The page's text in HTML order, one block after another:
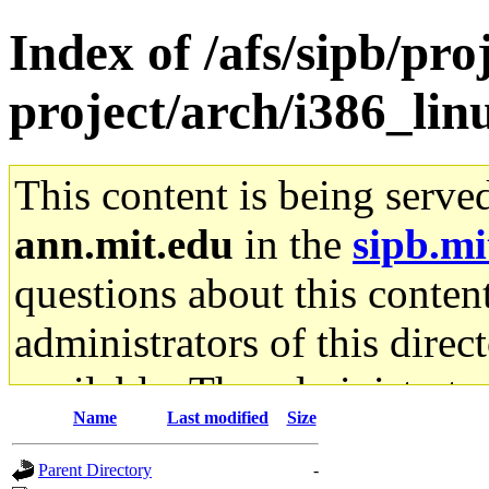
Index of /afs/sipb/
project/arch/
This content is being
ann.mit.edu in the
questions about this
administrators of this
available. The
gateway are not
Name Last modified Size
Parent Directory
-